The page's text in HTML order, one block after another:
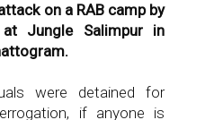
on a RAB camp by
Jungle Salimpur in
were detained for
if anyone is